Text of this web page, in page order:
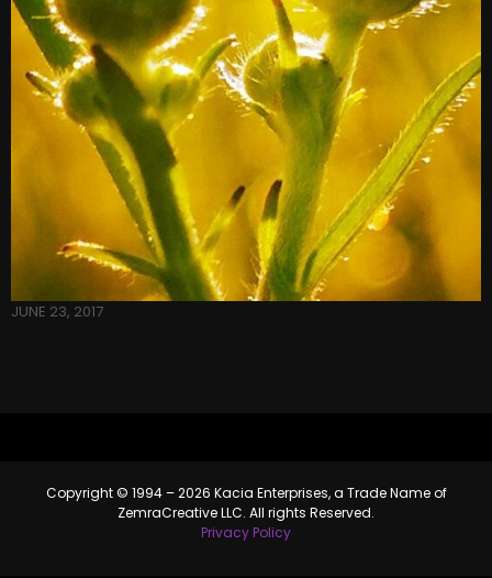
JUNE 23, 2017
Copyright © 1994 – 2026 Kacia Enterprises, a Trade Name of
ZemraCreative LLC. All rights Reserved.
Privacy Policy